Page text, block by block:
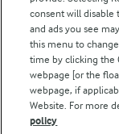
consent will disable
and ads you see
this menu to
time by clicking the
webpage [or the
webpage, if
Website. For more
policy